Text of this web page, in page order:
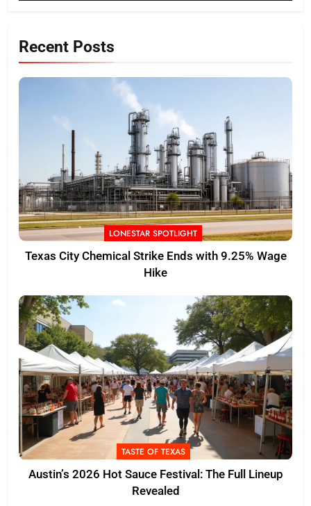
Recent Posts
LONESTAR SPOTLIGHT
Texas City Chemical Strike Ends with 9.25% Wage
Hike
TASTE OF TEXAS
Austin’s 2026 Hot Sauce Festival: The Full Lineup
Revealed